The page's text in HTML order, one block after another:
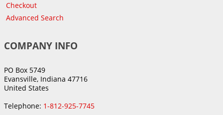
Checkout
Advanced Search
COMPANY INFO
PO Box 5749
Evansville, Indiana 47716
United States
Telephone: 1-812-925-7745